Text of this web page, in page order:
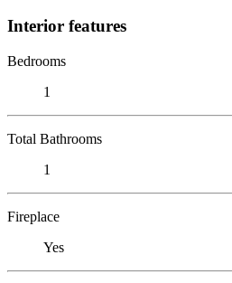
Interior features
Bedrooms
1
Total Bathrooms
1
Fireplace
Yes